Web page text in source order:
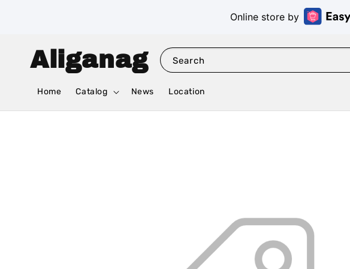
Online store by
Aliganag Search
Home Catalog News Location